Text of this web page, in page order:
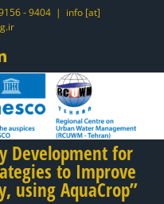
- 9404 | info [at]
LinkedIn
Development for
to Improve
using AquaCrop”